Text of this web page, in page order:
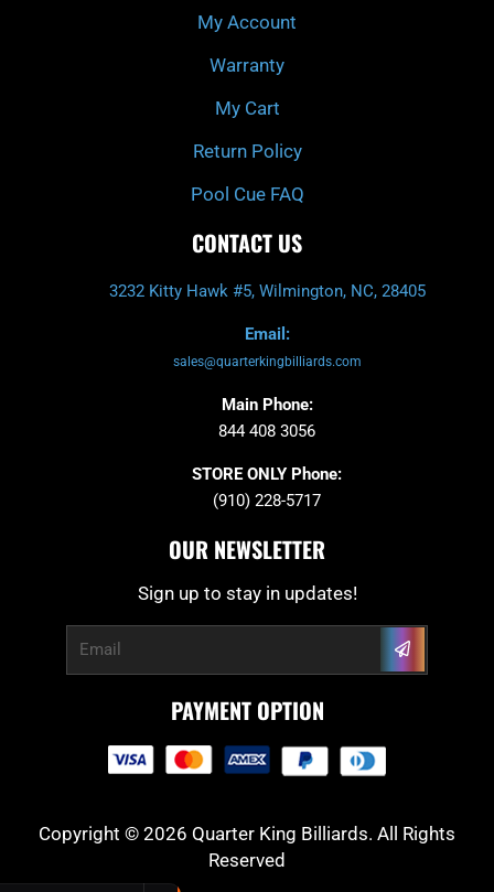
My Account
Warranty
My Cart
Return Policy
Pool Cue FAQ
CONTACT US
3232 Kitty Hawk #5, Wilmington, NC, 28405
Email:
sales@quarterkingbilliards.com
Main Phone:
844 408 3056
STORE ONLY Phone:
(910) 228-5717
OUR NEWSLETTER
Sign up to stay in updates!
Submit
PAYMENT OPTION
Copyright © 2026 Quarter King Billiards. All Rights
Reserved